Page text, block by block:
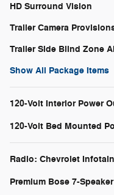
HD Surround Vision
Trailer Camera
Trailer Side Blind Zone
Show All Package Items
120-Volt Interior Power
120-Volt Bed Mounted
Radio: Chevrolet
Premium Bose 7-